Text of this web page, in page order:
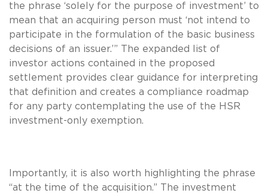
the phrase ‘solely for the purpose of investment’ to
mean that an acquiring person must ‘not intend to
participate in the formulation of the basic business
decisions of an issuer.’” The expanded list of
investor actions contained in the proposed
settlement provides clear guidance for interpreting
that definition and creates a compliance roadmap
for any party contemplating the use of the HSR
investment-only exemption.
Importantly, it is also worth highlighting the phrase
“at the time of the acquisition.” The investment